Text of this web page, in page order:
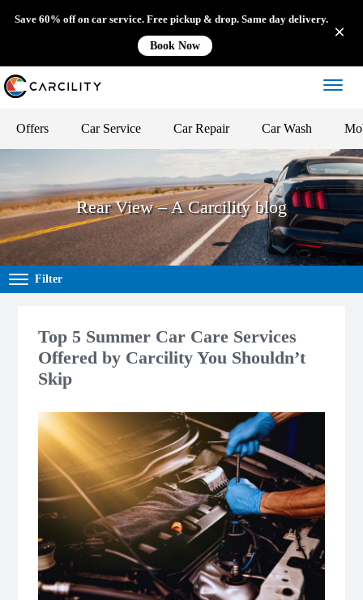
Save 60% off on car service. Free pickup & drop. Same day delivery.
Book Now
Offers Car Service Car Repair Car Wash
Rear View – A Carcility blog
Filter
Top 5 Summer Car Care Services
Offered by Carcility You Shouldn’t
Skip